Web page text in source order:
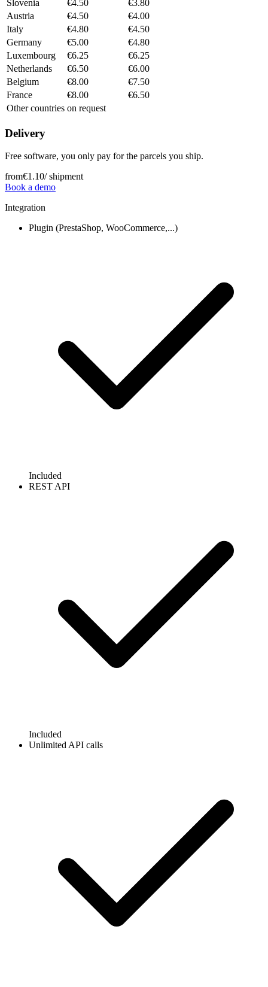
Slovenia €4.50
€3.80
Austria
€4.50
€4.00
Italy
€4.80
€4.50
Germany
€5.00
€4.80
Luxembourg
€6.25
€6.25
Netherlands
€6.50
€6.00
Belgium
€8.00
€7.50
France
€8.00
€6.50
Other countries on request
Delivery
Free software, you only pay for the parcels you ship.
from€1.10/ shipment
Book a demo
Integration
Plugin (PrestaShop, WooCommerce,...)
Included
REST API
Included
Unlimited API calls